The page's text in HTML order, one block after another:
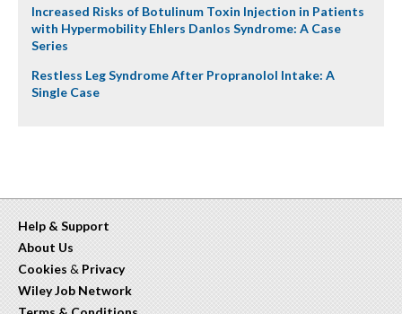
Increased Risks of Botulinum Toxin Injection in Patients
with Hypermobility Ehlers Danlos Syndrome: A Case
Series
Restless Leg Syndrome After Propranolol Intake: A
Single Case
Help & Support
About Us
Cookies & Privacy
Wiley Job Network